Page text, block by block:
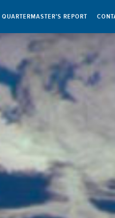
QUARTERMASTER’S REPORT